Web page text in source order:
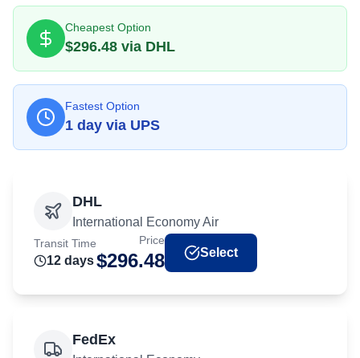
Cheapest Option
$296.48 via DHL
Fastest Option
1 day via UPS
DHL
International Economy Air
Transit Time
12 days
Price
$296.48 Select
FedEx